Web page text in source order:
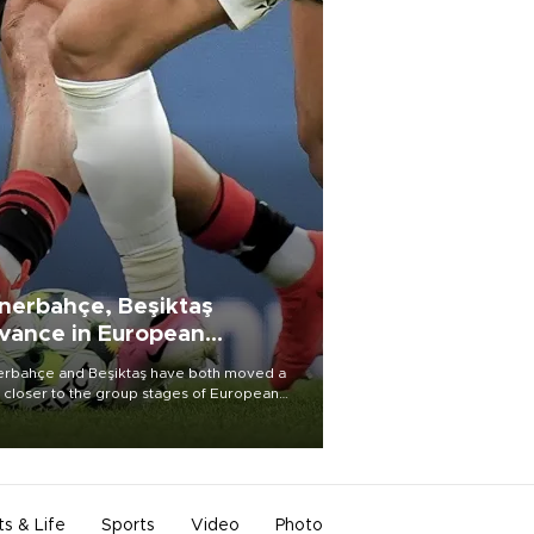
Beşiktaş
in European
rounds
and Beşiktaş have both moved a
closer to the group stages of European
competition after advancing from their
& Life Sports Video Photo